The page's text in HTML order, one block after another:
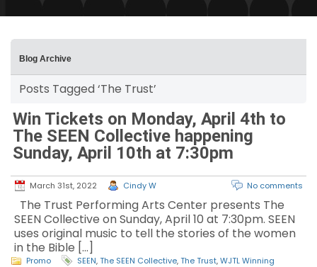
Blog Archive
Posts Tagged ‘The Trust’
Win Tickets on Monday, April 4th to
The SEEN Collective happening
Sunday, April 10th at 7:30pm
March 31st, 2022 Cindy W No comments
The Trust Performing Arts Center presents The
SEEN Collective on Sunday, April 10 at 7:30pm. SEEN
uses original music to tell the stories of the women
in the Bible […]
Promo SEEN,The SEEN Collective,The Trust,WJTL Winning